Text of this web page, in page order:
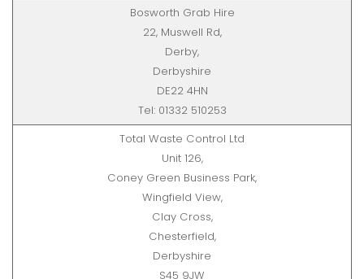
Bosworth Grab Hire
22, Muswell Rd,
Derby,
Derbyshire
DE22 4HN
Tel: 01332 510253
Total Waste Control Ltd
Unit 126,
Coney Green Business Park,
Wingfield View,
Clay Cross,
Chesterfield,
Derbyshire
S45 9JW